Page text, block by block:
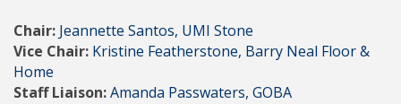
Chair: Jeannette Santos, UMI Stone
Vice Chair: Kristine Featherstone, Barry Neal Floor &
Home
Staff Liaison:Amanda Passwaters, GOBA